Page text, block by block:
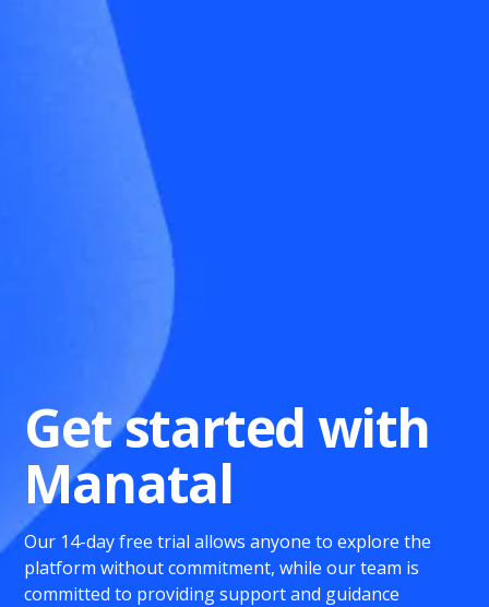
Get started with
Manatal
Our 14-day free trial allows anyone to explore the
platform without commitment, while our team is
committed to providing support and guidance